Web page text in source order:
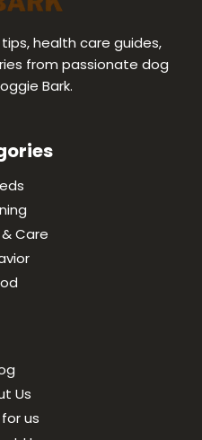
health care guides,
from passionate dog
Bark.
Care
Us
us